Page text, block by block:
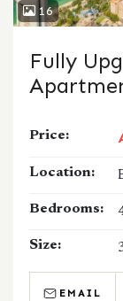
16
Fully
Price:
Location:
Bedrooms:
Size:
EMAIL